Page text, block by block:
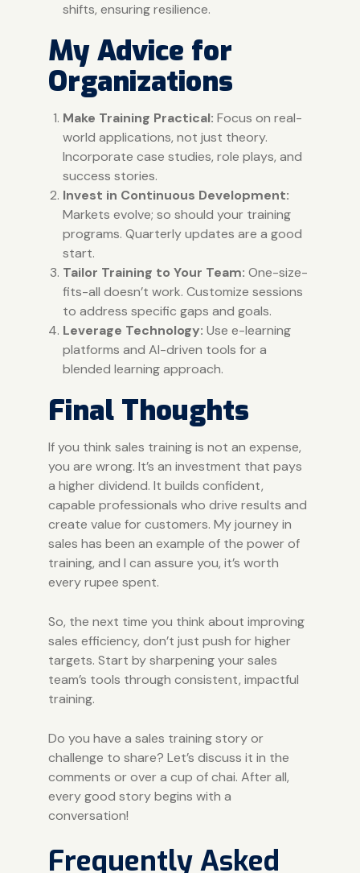
shifts, ensuring resilience.
My Advice for
Organizations
Make Training Practical: Focus on real-
world applications, not just theory.
Incorporate case studies, role plays, and
success stories.
Invest in Continuous Development:
Markets evolve; so should your training
programs. Quarterly updates are a good
start.
Tailor Training to Your Team: One-size-
fits-all doesn’t work. Customize sessions
to address specific gaps and goals.
Leverage Technology: Use e-learning
platforms and AI-driven tools for a
blended learning approach.
Final Thoughts
If you think sales training is not an expense,
you are wrong. It’s an investment that pays
a higher dividend. It builds confident,
capable professionals who drive results and
create value for customers. My journey in
sales has been an example of the power of
training, and I can assure you, it’s worth
every rupee spent.
So, the next time you think about improving
sales efficiency, don’t just push for higher
targets. Start by sharpening your sales
team’s tools through consistent, impactful
training.
Do you have a sales training story or
challenge to share? Let’s discuss it in the
comments or over a cup of chai. After all,
every good story begins with a
conversation!
Frequently Asked